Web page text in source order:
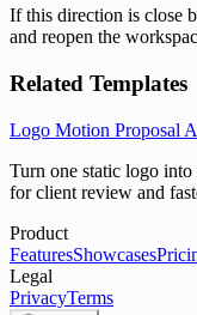
If this direction is close
and reopen the
Related Templates
Logo Motion Proposal
Turn one static logo
for client review and
Product
FeaturesShowcases
Legal
PrivacyTerms